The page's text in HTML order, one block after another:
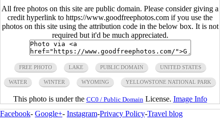
All free photos on this site are public domain. Please consider giving a
credit hyperlink to https://www.goodfreephotos.com if you use the
photos on this site using the attribution code in the below box. It is not
required but it'd be much appreciated.
FREE PHOTO LAKE PUBLIC DOMAIN UNITED STATES
WATER WINTER WYOMING YELLOWSTONE NATIONAL PARK
This photo is under the CC0 / Public Domain License. Image Info
Facebook- Google+- Instagram-Privacy Policy-Travel blog